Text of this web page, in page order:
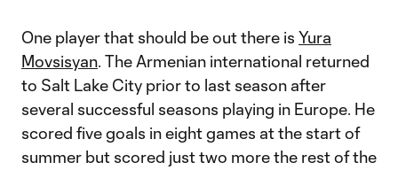
One player that should be out there is Yura
Movsisyan. The Armenian international returned
to Salt Lake City prior to last season after
several successful seasons playing in Europe. He
scored five goals in eight games at the start of
summer but scored just two more the rest of the